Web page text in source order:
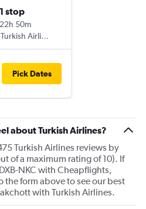
1 stop
22h 50m
Turkish Airlines
Pick Dates
about Turkish Airlines?
Turkish Airlines reviews by
of a maximum rating of 10). If
NKC with Cheapflights,
form above to see our best
with Turkish Airlines.